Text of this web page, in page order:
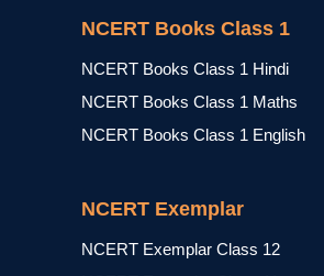
NCERT Books Class 1
NCERT Books Class 1 Hindi
NCERT Books Class 1 Maths
NCERT Books Class 1 English
NCERT Exemplar
NCERT Exemplar Class 12